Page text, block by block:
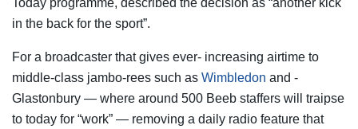
Today programme, described the ­decision as “another kick
in the back for the sport”.
For a broadcaster that gives ever- increasing airtime to
middle-class ­jambo-rees such as Wimbledon and ­
Glastonbury — where around 500 Beeb staffers will traipse
to today for “work” — removing a daily radio feature that